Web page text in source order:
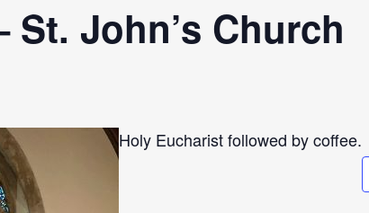
John’s Church
Holy Eucharist followed by coffee.